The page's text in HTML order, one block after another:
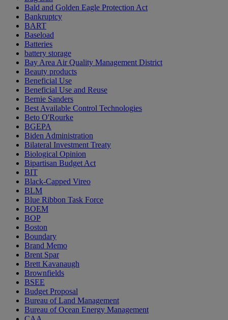
Bald and Golden Eagle Protection Act
Bankruptcy
BART
Baseload
Batteries
battery storage
Bay Area Air Quality Management District
Beauty products
Beneficial Use
Beneficial Use and Reuse
Bernie Sanders
Best Available Control Technologies
Beto O'Rourke
BGEPA
Biden Administration
Bilateral Investment Treaty
Biological Opinion
Bipartisan Budget Act
BIT
Black-Capped Vireo
BLM
Blue Ribbon Task Force
BOEM
BOP
Boston
Boundary
Brand Memo
Brent Spar
Brett Kavanaugh
Brownfields
BSEE
Budget Proposal
Bureau of Land Management
Bureau of Ocean Energy Management